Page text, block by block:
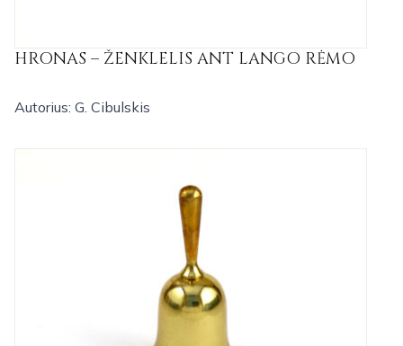
HRONAS – ŽENKLELIS ANT LANGO RĖMO
Autorius: G. Cibulskis